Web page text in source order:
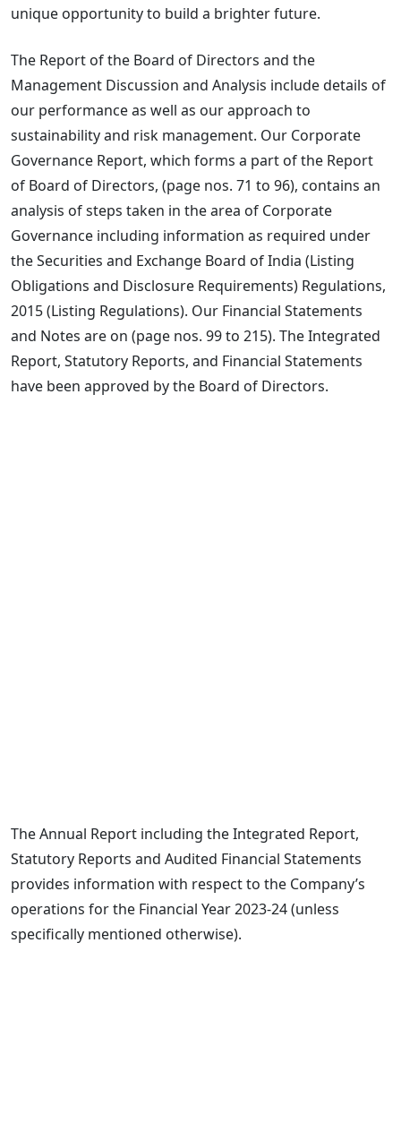
unique opportunity to build a brighter future.
The Report of the Board of Directors and the
Management Discussion and Analysis include details of
our performance as well as our approach to
sustainability and risk management. Our Corporate
Governance Report, which forms a part of the Report
of Board of Directors, (page nos. 71 to 96), contains an
analysis of steps taken in the area of Corporate
Governance including information as required under
the Securities and Exchange Board of India (Listing
Obligations and Disclosure Requirements) Regulations,
2015 (Listing Regulations). Our Financial Statements
and Notes are on (page nos. 99 to 215). The Integrated
Report, Statutory Reports, and Financial Statements
have been approved by the Board of Directors.
The Annual Report including the Integrated Report,
Statutory Reports and Audited Financial Statements
provides information with respect to the Company’s
operations for the Financial Year 2023-24 (unless
specifically mentioned otherwise).